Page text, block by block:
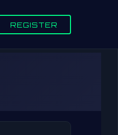
REGISTER